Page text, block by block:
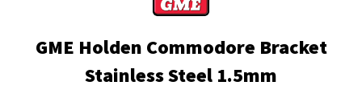
GME Holden Commodore Bracket
Stainless Steel 1.5mm